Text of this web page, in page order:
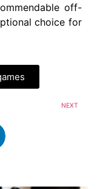
off-
choice for
NEXT